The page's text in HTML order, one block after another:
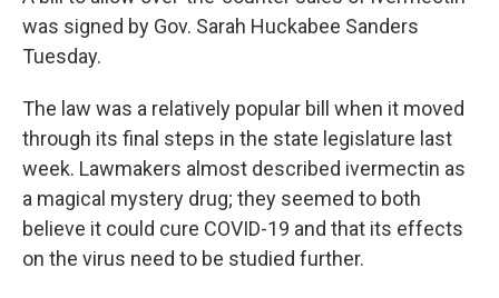
was signed by Gov. Sarah Huckabee Sanders
Tuesday.
The law was a relatively popular bill when it moved
through its final steps in the state legislature last
week. Lawmakers almost described ivermectin as
a magical mystery drug; they seemed to both
believe it could cure COVID-19 and that its effects
on the virus need to be studied further.